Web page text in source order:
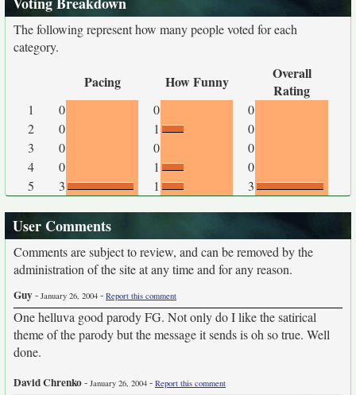
The following represent how many people voted for each
category.
Pacing How Funny
Overall
Rating
1 0 0
0
2
0 1
0
3
0 0
0
4
0 1
0
5
3 1 3
User Comments
Comments are subject to review, and can be removed by the
administration of the site at any time and for any reason.
Guy- January 26, 2004 - Report this comment
One helluva good parody FG. Not only do I like the satirical
theme of the parody but the message it sends is oh so true. Well
done.
David Chrenko- January 26, 2004 - Report this comment